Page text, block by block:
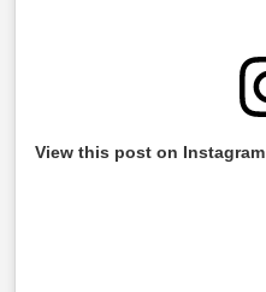
View this post on Instagram